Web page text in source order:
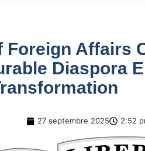
Foreign Affairs
Diaspora
27 septembre 2025 2:52